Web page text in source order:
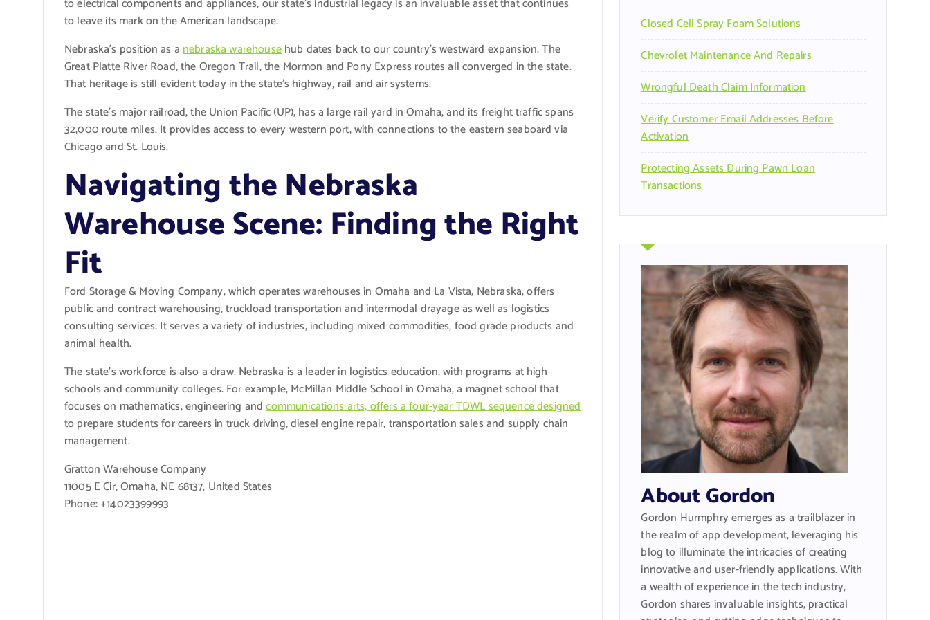
to leave its mark on the American landscape.
Nebraska’s position as anebraska warehousehub dates back to our country’s westward expansion. The
Great Platte River Road, the Oregon Trail, the Mormon and Pony Express routes all converged in the state.
That heritage is still evident today in the state’s highway, rail and air systems.
The state’s major railroad, the Union Pacific (UP), has a large rail yard in Omaha, and its freight traffic spans
32,000 route miles. It provides access to every western port, with connections to the eastern seaboard via
Chicago and St. Louis.
Navigating the Nebraska
Warehouse Scene: Finding the Right
Fit
Ford Storage & Moving Company, which operates warehouses in Omaha and La Vista, Nebraska, offers
public and contract warehousing, truckload transportation and intermodal drayage as well as logistics
consulting services. It serves a variety of industries, including mixed commodities, food grade products and
animal health.
The state’s workforce is also a draw. Nebraska is a leader in logistics education, with programs at high
schools and community colleges. For example, McMillan Middle School in Omaha, a magnet school that
focuses on mathematics, engineering andcommunications arts, offers a four-year TDWL sequence designed
to prepare students for careers in truck driving, diesel engine repair, transportation sales and supply chain
management.
Gratton Warehouse Company
11005 E Cir, Omaha, NE 68137, United States
Phone: +14023399993
:Closed Cell Spray Foam Solutions
Chevrolet Maintenance And Repairs
Wrongful Death Claim Information
Verify Customer Email Addresses Before
Activation
Protecting Assets During Pawn Loan
Transactions
About Gordon
Gordon Hurmphry emerges as a trailblazer in
the realm of app development, leveraging his
blog to illuminate the intricacies of creating
innovative and user-friendly applications. With
a wealth of experience in the tech industry,
Gordon shares invaluable insights, practical